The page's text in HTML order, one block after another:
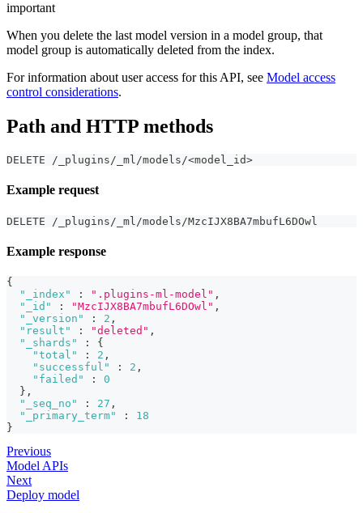
important
When you delete the last model version in a model group, that
model group is automatically deleted from the index.
For information about user access for this API, see Model access
control considerations.
Path and HTTP methods
DELETE /_plugins/_ml/models/<model_id>
Example request
DELETE /_plugins/_ml/models/MzcIJX8BA7mbufL6DOwl
Example response
{
"_index"
: ".plugins-ml-model" ,
"_id"
: "MzcIJX8BA7mbufL6DOwl" ,
"_version"
: 2 ,
"result"
: "deleted" ,
"_shards"
:
{
"total"
: 2 ,
"successful"
: 2 ,
"failed"
:
0
} ,
"_seq_no"
: 27 ,
"_primary_term"
:
18
}
Previous
Model APIs
Next
Deploy model